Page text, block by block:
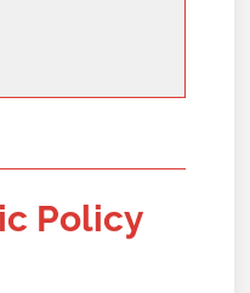
Policy